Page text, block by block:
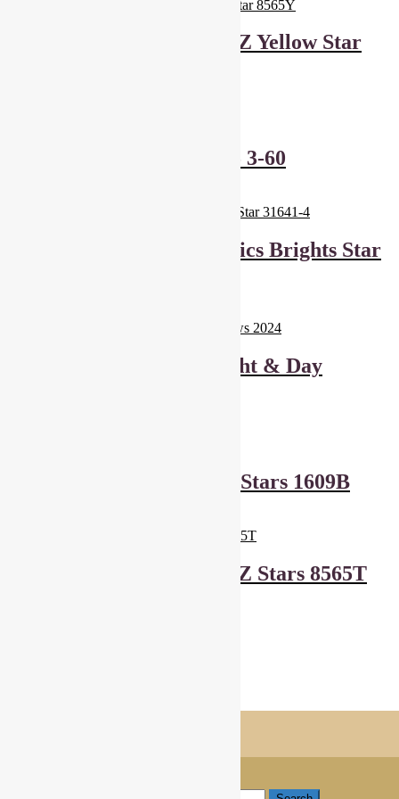
Andover Fabrics And Z Yellow Star
Sevenberry Stars 4105 3-60
Windham Fabrics Basics Brights Star
Dashwood Studios Night & Day
Makower Wrap It Up Stars 1609B
Andover Fabrics And Z Stars 8565T